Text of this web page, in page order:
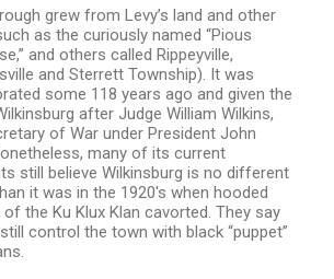
grew from Levy’s land and other
as the curiously named “Pious
and others called Rippeyville,
and Sterrett Township). It was
some 118 years ago and given the
after Judge William Wilkins,
of War under President John
many of its current
still believe Wilkinsburg is no different
it was in the 1920's when hooded
the Ku Klux Klan cavorted. They say
control the town with black “puppet”